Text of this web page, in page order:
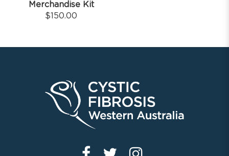
Merchandise Kit
$150.00